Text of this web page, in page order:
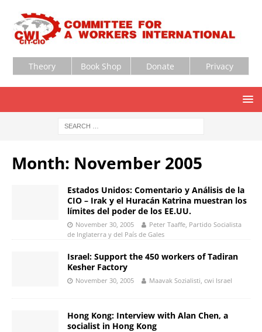
Theory Book Shop Donate Privacy
Month: November 2005
Estados Unidos: Comentario y Análisis de la
CIO – Irak y el Huracán Katrina muestran los
límites del poder de los EE.UU.
November 30, 2005
Peter Taaffe, Partido Socialista
de Inglaterra y del País de Gales
Israel: Support the 450 workers of Tadiran
Kesher Factory
November 30, 2005 Maavak Sozialisti, cwi Israel
Hong Kong: Interview with Alan Chen, a
socialist in Hong Kong